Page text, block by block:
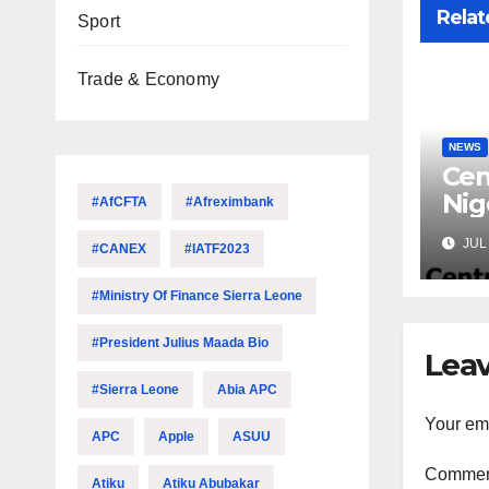
Sport
Trade & Economy
#AfCFTA #Afreximbank
#CANEX #IATF2023
#Ministry Of Finance Sierra Leone
#President Julius Maada Bio
#Sierra Leone Abia APC
APC Apple ASUU
Atiku Atiku Abubakar
NEWS
Your